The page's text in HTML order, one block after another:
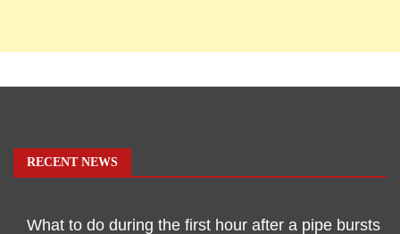
RECENT NEWS
What to do during the first hour after a pipe bursts